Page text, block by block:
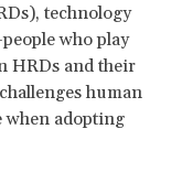
technology
who play
HRDs and their
human
adopting